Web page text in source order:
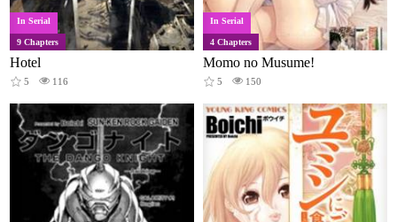
In Serial
9 Chapters
Hotel
5 116
In Serial
4 Chapters
Momo no Musume!
5 150